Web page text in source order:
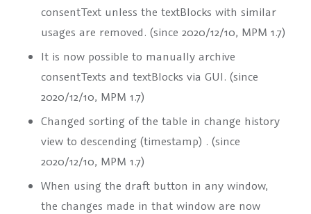
consentTextunless the textBlocks with similar
usages are removed. (since 2020/12/10, MPM 1.7)
It is now possible to manually archive
consentTexts and textBlocks via GUI. (since
2020/12/10, MPM 1.7)
Changed sorting of the table in change history
view to descending (timestamp) . (since
2020/12/10, MPM 1.7)
When using the draft button in any window,
the changes made in that window are now